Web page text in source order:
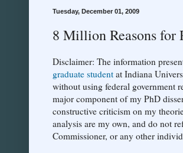
Tuesday, December 01, 2009
8 Million Reasons for
Disclaimer: The information
graduate student at Indiana
without using federal government
major component of my PhD
constructive criticism on my
analysis are my own, and do not
Commissioner, or any other